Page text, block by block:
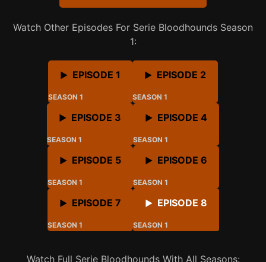
Watch Other Episodes For Serie Bloodhounds Season
1:
EPISODE 1
SEASON 1
EPISODE 2
SEASON 1
EPISODE 3
SEASON 1
EPISODE 4
SEASON 1
EPISODE 5
SEASON 1
EPISODE 6
SEASON 1
EPISODE 7
SEASON 1
EPISODE 8
SEASON 1
Watch Full Serie Bloodhounds With All Seasons: